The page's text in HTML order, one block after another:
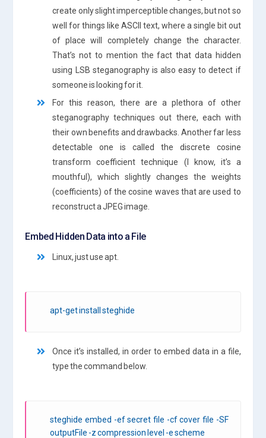
create only slight imperceptible changes, but not so
well for things like ASCII text, where a single bit out
of place will completely change the character.
That’s not to mention the fact that data hidden
using LSB steganography is also easy to detect if
someone is looking for it.
For this reason, there are a plethora of other
steganography techniques out there, each with
their own benefits and drawbacks. Another far less
detectable one is called the discrete cosine
transform coefficient technique (I know, it’s a
mouthful), which slightly changes the weights
(coefficients) of the cosine waves that are used to
reconstruct a JPEG image.
Embed Hidden Data into a File
Linux, just use apt.
apt-get install steghide
Once it’s installed, in order to embed data in a file,
type the command below.
steghide embed -ef secret file -cf cover file -SF
outputFile -z compression level -e scheme